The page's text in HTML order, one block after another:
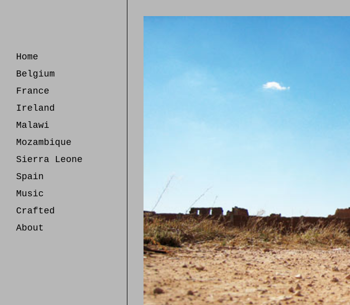
Home
Belgium
France
Ireland
Malawi
Mozambique
Sierra Leone
Spain
Music
Crafted
About